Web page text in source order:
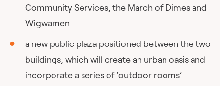
Community Services, the March of Dimes and
Wigwamen
a new public plaza positioned between the two
buildings, which will create an urban oasis and
incorporate a series of ‘outdoor rooms’